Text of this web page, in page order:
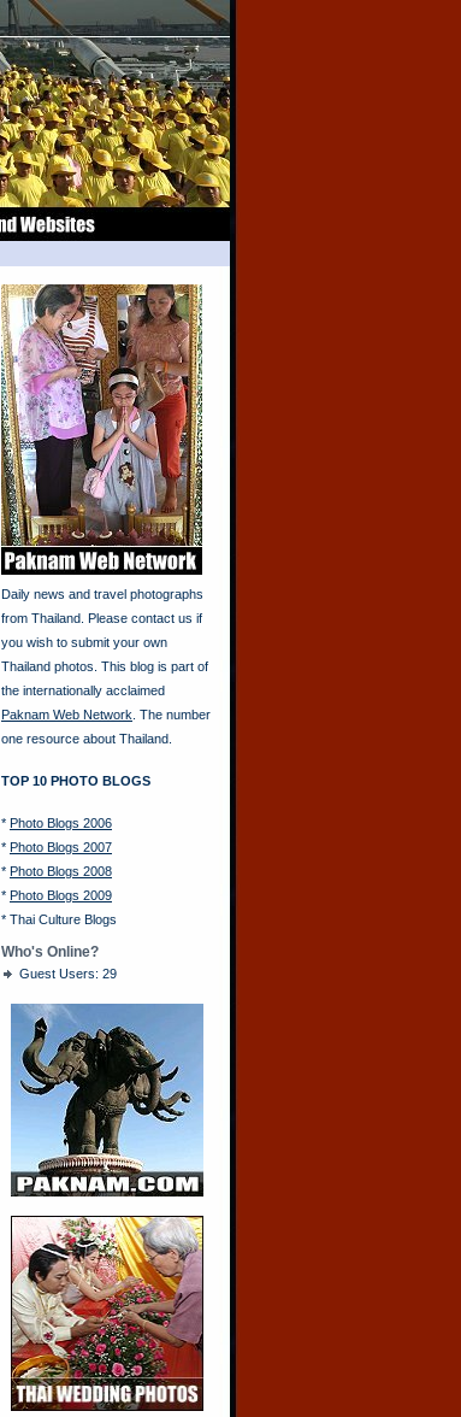
Daily news and travel photographs
from Thailand. Please contact us if
you wish to submit your own
Thailand photos. This blog is part of
the internationally acclaimed
Paknam Web Network . The number
one resource about Thailand.
TOP 10 PHOTO BLOGS
* Photo Blogs 2006
* Photo Blogs 2007
* Photo Blogs 2008
* Photo Blogs 2009
* Thai Culture Blogs
Who's Online?
Guest Users: 29